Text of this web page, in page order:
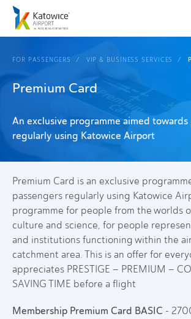
FOR PASSENGERS VIP & BUSINESS SERVICES
Premium Card
An exclusive programme aimed towards
regularly using Katowice Airport
Premium Card is an exclusive
passengers regularly using Katowice
programme for people from the worlds
culture and science, for people
and institutions functioning within the
catchment area. This is an offer for
appreciates PRESTIGE – PREMIUM –
SAVING TIME before a flight
Membership Premium Card BASIC -